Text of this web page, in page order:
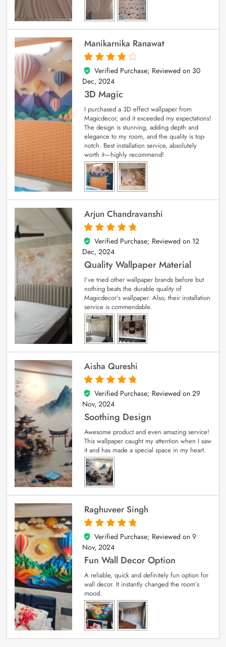
Manikarnika Ranawat
4
out of 5
Verified Purchase; Reviewed on 30
Dec, 2024
3D Magic
I purchased a 3D effect wallpaper from
Magicdecor, and it exceeded my expectations!
The design is stunning, adding depth and
elegance to my room, and the quality is top-
notch. Best installation service, absolutely
worth it—highly recommend!
Arjun Chandravanshi
5
out of 5
Verified Purchase; Reviewed on 12
Dec, 2024
Quality Wallpaper Material
I’ve tried other wallpaper brands before but
nothing beats the durable quality of
Magicdecor’s wallpaper. Also, their installation
service is commendable.
Aisha Qureshi
5
out of 5
Verified Purchase; Reviewed on 29
Nov, 2024
Soothing Design
Awesome product and even amazing service!
This wallpaper caught my attention when I saw
it and has made a special space in my heart.
Raghuveer Singh
5
out of 5
Verified Purchase; Reviewed on 9
Nov, 2024
Fun Wall Decor Option
A reliable, quick and definitely fun option for
wall decor. It instantly changed the room’s
mood.